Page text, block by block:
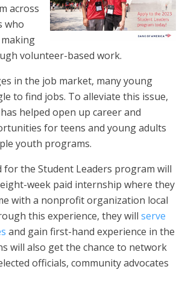
across
who
volunteer-based work.
in the job market, many young
to find jobs. To alleviate this issue,
helped open up career and
for teens and young adults
youth programs.
for the Student Leaders program will
week paid internship where they
with a nonprofit organization local
this experience, they will serve
and gain first-hand experience in the
will also get the chance to network
officials, community advocates